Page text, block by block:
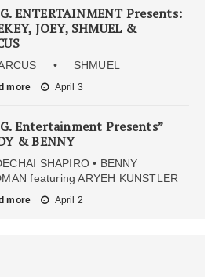
ENTERTAINMENT Presents:
JOEY, SHMUEL &
• SHMUEL
more April 3
Entertainment Presents”
& BENNY
SHAPIRO • BENNY
featuring ARYEH KUNSTLER
more April 2